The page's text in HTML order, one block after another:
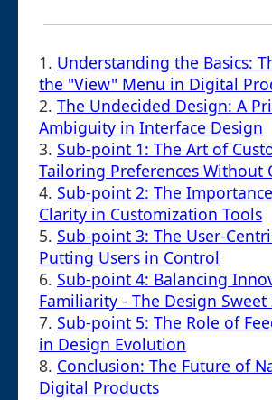
1. Understanding the Basics:
the "View" Menu in Digital
2. The Undecided Design: A
Ambiguity in Interface Design
3. Sub-point 1: The Art of
Tailoring Preferences Without
4. Sub-point 2: The
Clarity in Customization Tools
5. Sub-point 3: The User-
Putting Users in Control
6. Sub-point 4: Balancing
Familiarity - The Design Sweet
7. Sub-point 5: The Role of
in Design Evolution
8. Conclusion: The Future of
Digital Products